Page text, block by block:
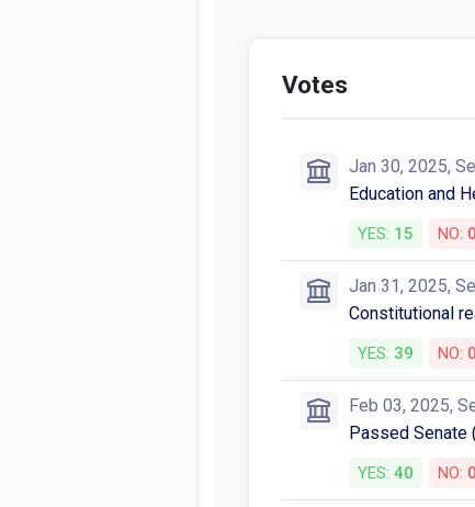
Votes
Jan 30, 2025,
Education and
YES: 15 NO: 0
Jan 31, 2025,
Constitutional
YES: 39 NO: 0
Feb 03, 2025,
Passed Senate
YES: 40 NO: 0